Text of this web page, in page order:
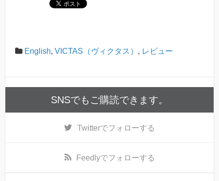
English, VICTAS（ヴィクタス） , レビュー
SNSでもご購読できます。
Twitterでフォローする
Feedlyでフォローする